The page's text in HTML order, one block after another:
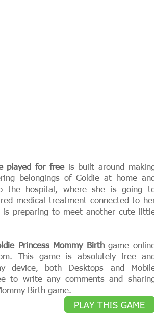
played for freeis built around
belongings of Goldie at home
the hospital, where she is going
medical treatment connected to
is preparing to meet another cute
Princess Mommy Birthgame
This game is absolutely free
device, both Desktops and
to write any comments and
Birth game.
PLAY THIS GAME